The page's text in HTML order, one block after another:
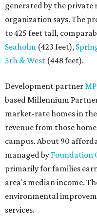
generated by the
organization says. The
to 425 feet tall,
Seaholm (423 feet),
5th & West (448 feet).
Development partner
based Millennium
market-rate homes in
revenue from those
campus. About 90
managed by Foundation
primarily for families
area's median income.
environmental
services.